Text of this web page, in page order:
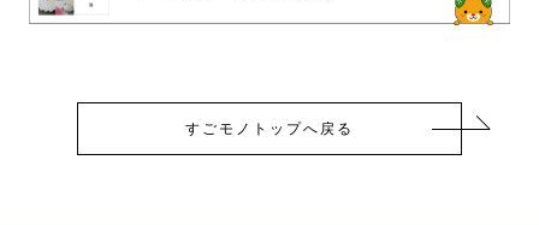
すごモノトップへ戻る